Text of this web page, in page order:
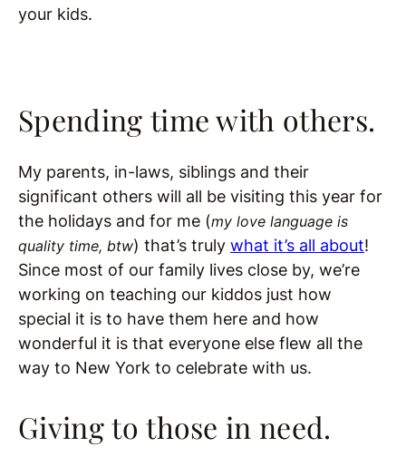
your kids.
Spending time with others.
My parents, in-laws, siblings and their
significant others will all be visiting this year for
the holidays and for me (my love language is
quality time, btw) that’s truly what it’s all about!
Since most of our family lives close by, we’re
working on teaching our kiddos just how
special it is to have them here and how
wonderful it is that everyone else flew all the
way to New York to celebrate with us.
Giving to those in need.